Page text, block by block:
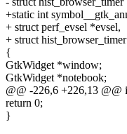
+static int
+ struct perf_evsel *evsel,
+ struct
{
GtkWidget *window;
GtkWidget *notebook;
@@ -226,6 +226,13 @@
return 0;
}